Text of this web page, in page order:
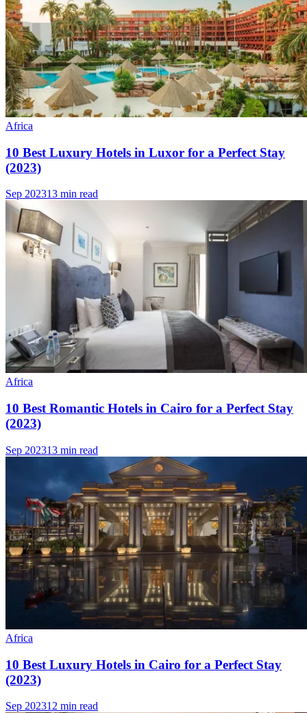
Africa
10 Best Luxury Hotels in Luxor for a Perfect Stay
(2023)
Sep 202313 min read
Africa
10 Best Romantic Hotels in Cairo for a Perfect Stay
(2023)
Sep 202313 min read
Africa
10 Best Luxury Hotels in Cairo for a Perfect Stay
(2023)
Sep 202312 min read